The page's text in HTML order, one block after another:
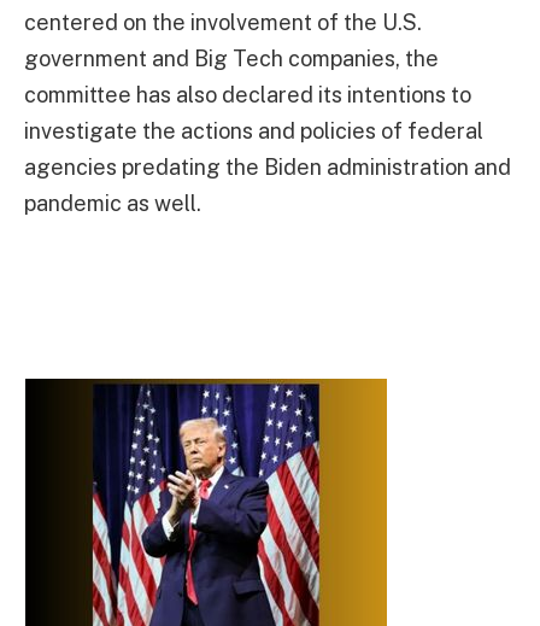
centered on the involvement of the U.S.
government and Big Tech companies, the
committee has also declared its intentions to
investigate the actions and policies of federal
agencies predating the Biden administration and
pandemic as well.